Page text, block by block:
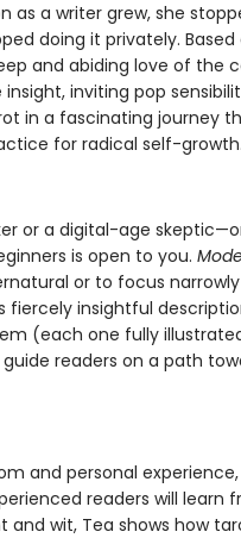
as a writer grew, she
doing it privately. Based
and abiding love of the
inviting pop
in a fascinating journey
for radical self-
or a digital-age
is open to you.
or to focus
fiercely insightful
(each one fully
readers on a path
and personal
readers will learn
wit, Tea shows how